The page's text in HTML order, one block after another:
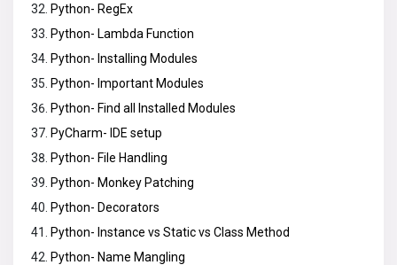
Python- RegEx
Python- Lambda Function
Python- Installing Modules
Python- Important Modules
Python- Find all Installed Modules
PyCharm- IDE setup
Python- File Handling
Python- Monkey Patching
Python- Decorators
Python- Instance vs Static vs Class Method
Python- Name Mangling